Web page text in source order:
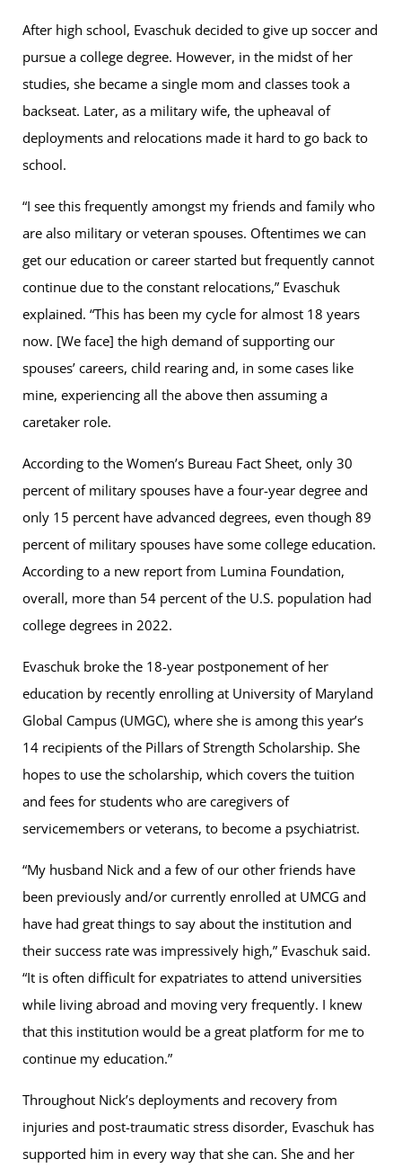
After high school, Evaschuk decided to give up soccer and
pursue a college degree. However, in the midst of her
studies, she became a single mom and classes took a
backseat. Later, as a military wife, the upheaval of
deployments and relocations made it hard to go back to
school.
“I see this frequently amongst my friends and family who
are also military or veteran spouses. Oftentimes we can
get our education or career started but frequently cannot
continue due to the constant relocations,” Evaschuk
explained. “This has been my cycle for almost 18 years
now. [We face] the high demand of supporting our
spouses’ careers, child rearing and, in some cases like
mine, experiencing all the above then assuming a
caretaker role.
According to the Women’s Bureau Fact Sheet, only 30
percent of military spouses have a four-year degree and
only 15 percent have advanced degrees, even though 89
percent of military spouses have some college education.
According to a new report from Lumina Foundation,
overall, more than 54 percent of the U.S. population had
college degrees in 2022.
Evaschuk broke the 18-year postponement of her
education by recently enrolling at University of Maryland
Global Campus (UMGC), where she is among this year’s
14 recipients of the Pillars of Strength Scholarship. She
hopes to use the scholarship, which covers the tuition
and fees for students who are caregivers of
servicemembers or veterans, to become a psychiatrist.
“My husband Nick and a few of our other friends have
been previously and/or currently enrolled at UMCG and
have had great things to say about the institution and
their success rate was impressively high,” Evaschuk said.
“It is often difficult for expatriates to attend universities
while living abroad and moving very frequently. I knew
that this institution would be a great platform for me to
continue my education.”
Throughout Nick’s deployments and recovery from
injuries and post-traumatic stress disorder, Evaschuk has
supported him in every way that she can. She and her